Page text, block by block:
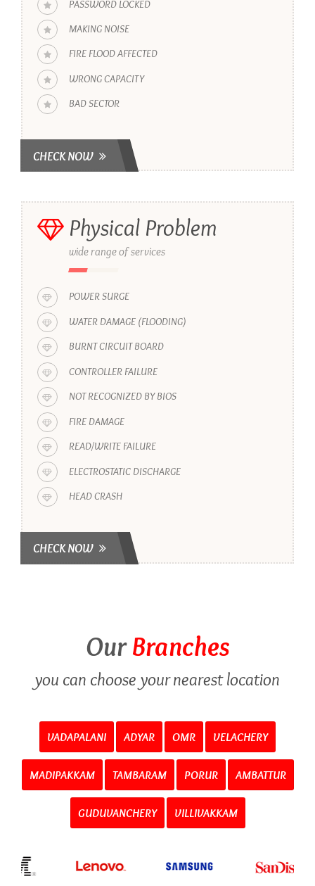
PASSWORD LOCKED
MAKING NOISE
FIRE FLOOD AFFECTED
WRONG CAPACITY
BAD SECTOR
CHECK NOW
Physical Problem
wide range of services
POWER SURGE
WATER DAMAGE (FLOODING)
BURNT CIRCUIT BOARD
CONTROLLER FAILURE
NOT RECOGNIZED BY BIOS
FIRE DAMAGE
READ/WRITE FAILURE
ELECTROSTATIC DISCHARGE
HEAD CRASH
CHECK NOW
OurBranches
you can choose your nearest location
VADAPALANI ADYAR OMR VELACHERY
MADIPAKKAM TAMBARAM PORUR AMBATTUR
GUDUVANCHERY VILLIVAKKAM